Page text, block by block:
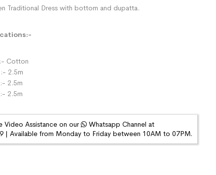
Traditional Dress with bottom and dupatta.
2.5m
2.5m
Video Assistance on our
Whatsapp Channel at
| Available from Monday to Friday between 10AM to 07PM.